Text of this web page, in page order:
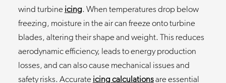
wind turbine icing. When temperatures drop below
freezing, moisture in the air can freeze onto turbine
blades, altering their shape and weight. This reduces
aerodynamic efficiency, leads to energy production
losses, and can also cause mechanical issues and
safety risks. Accurate icing calculationsare essential